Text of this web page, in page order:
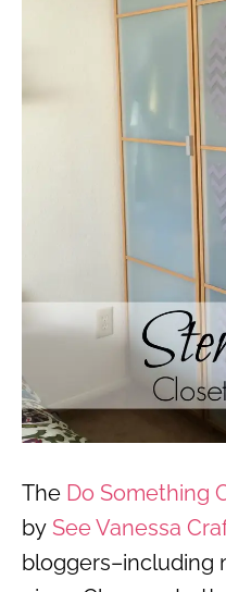
The Do Something
by See Vanessa
bloggers–including